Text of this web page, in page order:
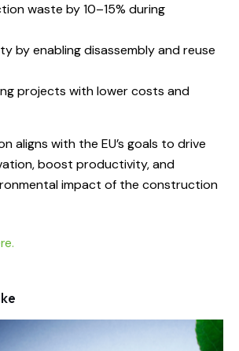
waste by 10–15% during
by enabling disassembly and reuse
projects with lower costs and
aligns with the EU’s goals to drive
boost productivity, and
impact of the construction